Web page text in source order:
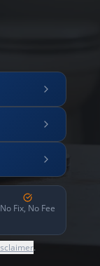
No Fix, No Fee
.